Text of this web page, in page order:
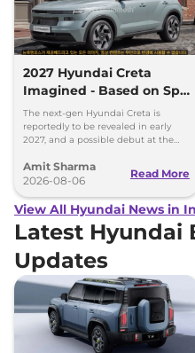
2027 Hyundai Creta
Imagined - Based on Spy
Images
The next-gen Hyundai Creta is
reportedly to be revealed in early
2027, and a possible debut at the
can’t be ignored.
Amit Sharma
2026-08-06
Read More
View All Hyundai News in
Latest Hyundai
Updates